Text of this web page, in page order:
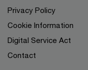
Privacy Policy
Cookie Information
Digital Service Act
Contact